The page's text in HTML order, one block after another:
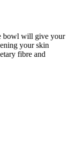
bowl will give your
your skin
fibre and